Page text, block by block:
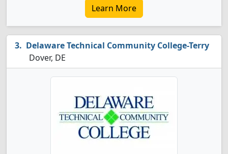
Learn More
Delaware Technical Community College-Terry
Dover, DE